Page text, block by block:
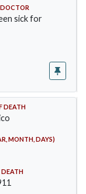
sick for
DEATH
MONTH, DAYS)
DEATH